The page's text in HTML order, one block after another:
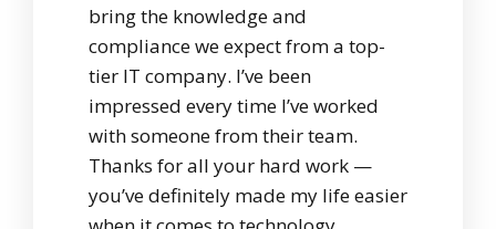
bring the knowledge and
compliance we expect from a top-
tier IT company. I’ve been
impressed every time I’ve worked
with someone from their team.
Thanks for all your hard work —
you’ve definitely made my life easier